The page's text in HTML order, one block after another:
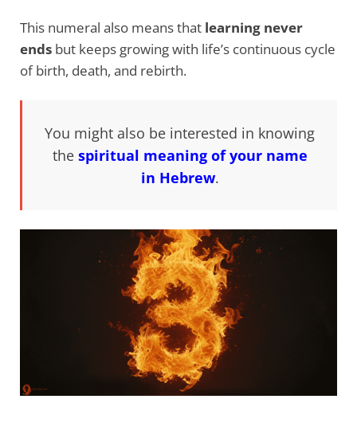
This numeral also means that learning never
ends but keeps growing with life’s continuous cycle
of birth, death, and rebirth.
You might also be interested in knowing
the spiritual meaning of your name
in Hebrew.